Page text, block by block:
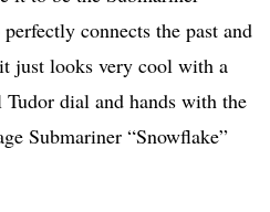
connects the past and
just looks very cool with a
dial and hands with the
Submariner “Snowflake”